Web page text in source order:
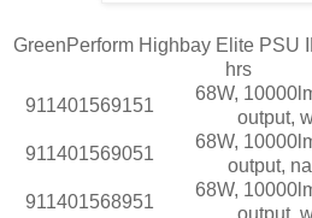
GreenPerform Highbay Elite PSU
hrs
911401569151
68W,
output,
911401569051
68W,
output,
911401568951
68W,